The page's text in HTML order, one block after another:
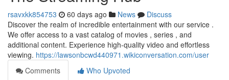
rsavxkk854753 60 days ago News
Discuss
Discover the realm of incredible entertainment with our service .
We offer access to a vast catalog of movies , series , and
additional content. Experience high-quality video and effortless
viewing. https://lawsonbcwd440971.wikiconversation.com/user
Comments
Who Upvoted